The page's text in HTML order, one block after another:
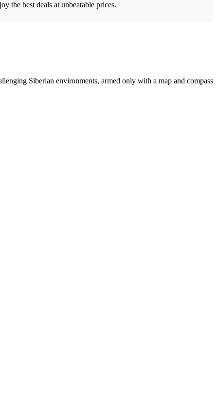
the best deals at unbeatable prices.
Siberian environments, armed only with a map and compass